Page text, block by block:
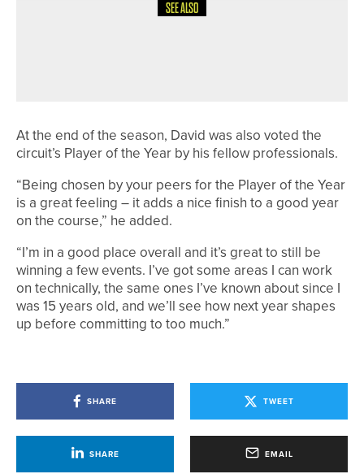
SEE ALSO
At the end of the season, David was also voted the
circuit’s Player of the Year by his fellow professionals.
“Being chosen by your peers for the Player of the Year
is a great feeling – it adds a nice finish to a good year
on the course,” he added.
“I’m in a good place overall and it’s great to still be
winning a few events. I’ve got some areas I can work
on technically, the same ones I’ve known about since I
was 15 years old, and we’ll see how next year shapes
up before committing to too much.”
SHARE TWEET
SHARE EMAIL